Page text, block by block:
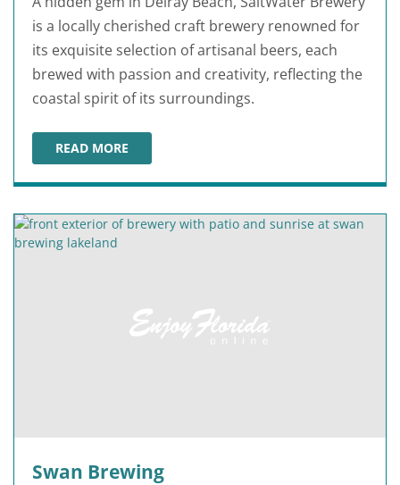
is a locally cherished craft brewery renowned for
its exquisite selection of artisanal beers, each
brewed with passion and creativity, reflecting the
coastal spirit of its surroundings.
READ MORE
SALTWATER BREWERY
Swan Brewing